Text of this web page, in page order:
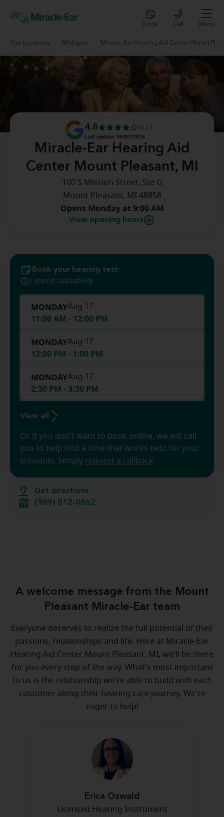
Book Call Menu
Our Locations Michigan Miracle-Ear Hearing Aid Center Mount Pleasant, MI
Miracle-Ear Hearing Aid
Center Mount Pleasant, MI
4.8
(42)
Last update: 08/07/2026
100 S Mission Street, Ste G
Mount Pleasant, MI 48858
Opens Monday at 9:00 AM
View opening hours
Get directions
(989) 812-0862
Book your hearing test:
Limited availability
MONDAYAug 17
11:00 AM - 12:00 PM
MONDAYAug 17
12:00 PM - 1:00 PM
MONDAYAug 17
2:30 PM - 3:30 PM
View all
Or if you don’t want to book online, we will call
you to help find a time that works best for your
schedule. Simply request a callback
A welcome message from the Mount
Pleasant Miracle-Ear team
Everyone deserves to realize the full potential of their
passions, relationships and life. Here at Miracle-Ear
Hearing Aid Center Mount Pleasant, MI, we'll be there
for you every step of the way. What's most important
to us is the relationship we're able to build with each
customer along their hearing care journey. We're
eager to help!
Erica Oswald
Licensed Hearing Instrument